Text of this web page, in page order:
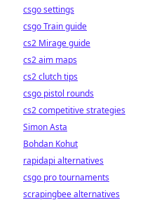
csgo settings
csgo Train guide
cs2 Mirage guide
cs2 aim maps
cs2 clutch tips
csgo pistol rounds
cs2 competitive strategies
Simon Asta
Bohdan Kohut
rapidapi alternatives
csgo pro tournaments
scrapingbee alternatives